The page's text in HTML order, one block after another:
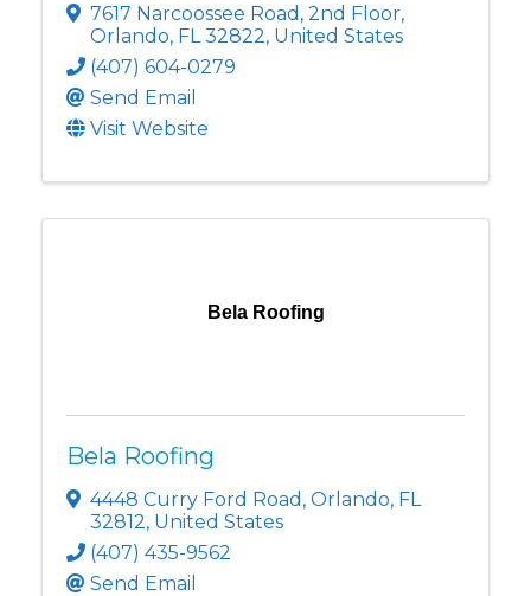
7617 Narcoossee Road , 2nd Floor,
Orlando, FL32822, United States
(407) 604-0279
Send Email
Visit Website
Bela Roofing
Bela Roofing
4448 Curry Ford Road , Orlando, FL
32812, United States
(407) 435-9562
Send Email